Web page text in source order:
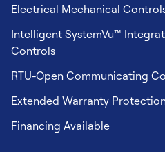
Electrical Mechanical
Intelligent SystemVu™
Controls
RTU-Open Communicating
Extended Warranty
Financing Available